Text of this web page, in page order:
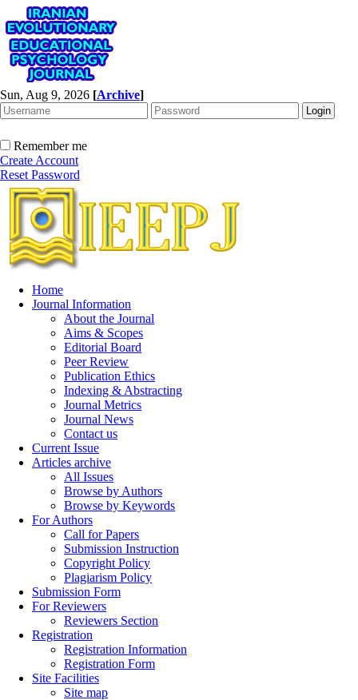
Sun, Aug 9, 2026 [Archive]
Remember me
Create Account
Reset Password
Home
Journal Information
About the Journal
Aims & Scopes
Editorial Board
Peer Review
Publication Ethics
Indexing & Abstracting
Journal Metrics
Journal News
Contact us
Current Issue
Articles archive
All Issues
Browse by Authors
Browse by Keywords
For Authors
Call for Papers
Submission Instruction
Copyright Policy
Plagiarism Policy
Submission Form
For Reviewers
Reviewers Section
Registration
Registration Information
Registration Form
Site Facilities
Site map